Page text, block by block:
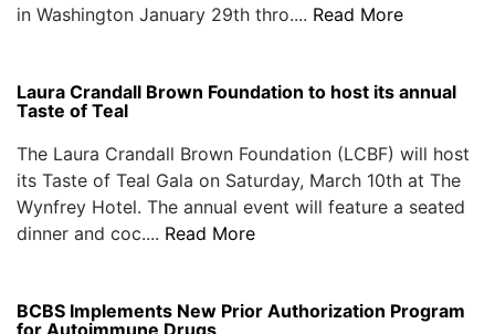
in Washington January 29th thro.... Read More
Laura Crandall Brown Foundation to host its annual
Taste of Teal
The Laura Crandall Brown Foundation (LCBF) will host
its Taste of Teal Gala on Saturday, March 10th at The
Wynfrey Hotel. The annual event will feature a seated
dinner and coc.... Read More
BCBS Implements New Prior Authorization Program
for Autoimmune Drugs